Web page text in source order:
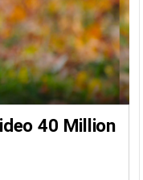
40 Million